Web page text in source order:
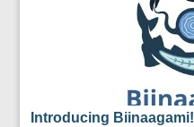
Introducing Biinaagami!